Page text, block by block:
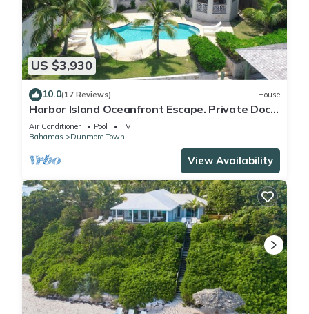
US $3,930
10.0(17 Reviews) House
Harbor Island Oceanfront Escape. Private Dock,
Heated Pool & Sunset Views.
Air Conditioner Pool
TV
Bahamas
Dunmore Town
View Availability